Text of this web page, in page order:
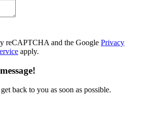
reCAPTCHA and the Google Privacy
apply.
back to you as soon as possible.